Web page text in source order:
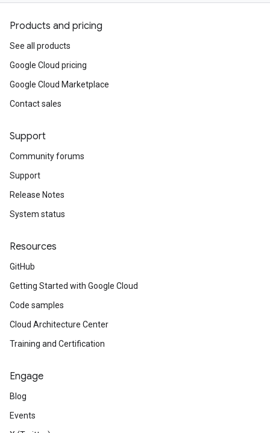
Products and pricing
See all products
Google Cloud pricing
Google Cloud Marketplace
Contact sales
Support
Community forums
Support
Release Notes
System status
Resources
GitHub
Getting Started with Google Cloud
Code samples
Cloud Architecture Center
Training and Certification
Engage
Blog
Events